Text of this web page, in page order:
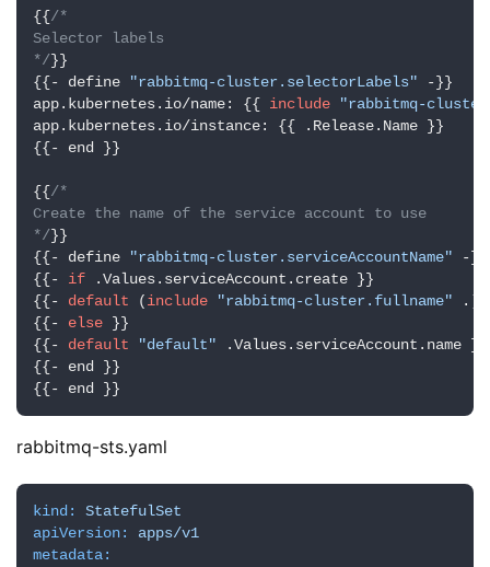
{{/*
Selector labels
*/}}
{{- define
"rabbitmq-cluster.selectorLabels" -}}
app.kubernetes.io/name: {{ include
"rabbitmq-
app.kubernetes.io/instance: {{ .Release.Name }}
{{- end }}
{{/*
Create the name of the service account to use
*/}}
{{- define
"rabbitmq-cluster.serviceAccountName" -}}
{{- if .Values.serviceAccount.create }}
{{- default (include "rabbitmq-cluster.fullname" .)
{{- else }}
{{- default "default" .Values.serviceAccount.name }}
{{- end }}
{{- end }}
rabbitmq-sts.yaml
kind:
StatefulSet
apiVersion:
apps/v1
metadata: